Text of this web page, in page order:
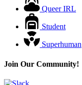
Queer IRL
Student
Superhuman
Join Our Community!